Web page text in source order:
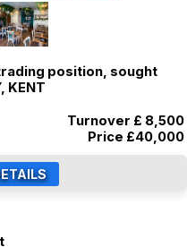
position, sought
KENT
Turnover £ 8,500
Price £40,000